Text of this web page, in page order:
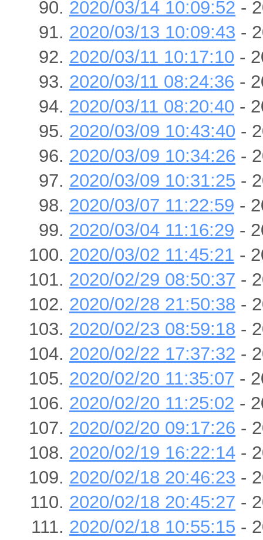
2020/03/14 10:09:52 -
2020/03/13 10:09:43 -
2020/03/11 10:17:10 -
2020/03/11 08:24:36 -
2020/03/11 08:20:40 -
2020/03/09 10:43:40 -
2020/03/09 10:34:26 -
2020/03/09 10:31:25 -
2020/03/07 11:22:59 -
2020/03/04 11:16:29 -
2020/03/02 11:45:21 -
2020/02/29 08:50:37 -
2020/02/28 21:50:38 -
2020/02/23 08:59:18 -
2020/02/22 17:37:32 -
2020/02/20 11:35:07 -
2020/02/20 11:25:02 -
2020/02/20 09:17:26 -
2020/02/19 16:22:14 -
2020/02/18 20:46:23 -
2020/02/18 20:45:27 -
2020/02/18 10:55:15 -